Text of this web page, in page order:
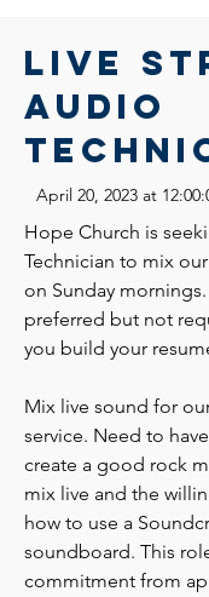
Live
Audio
April 20, 2023 at
Hope Church is
Technician to mix
on Sunday
preferred but not
you build your
Mix live sound for
service. Need to
create a good rock
mix live and the
how to use a
soundboard. This
commitment from